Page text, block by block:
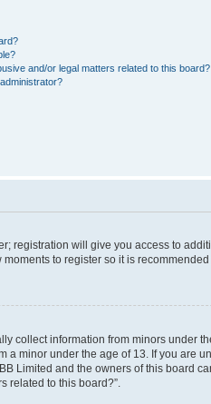
and/or legal matters related to this board?
registration will give you access to
to register so it is recommended
collect information from minors under
minor under the age of 13. If you are
Limited and the owners of this board
related to this board?”.